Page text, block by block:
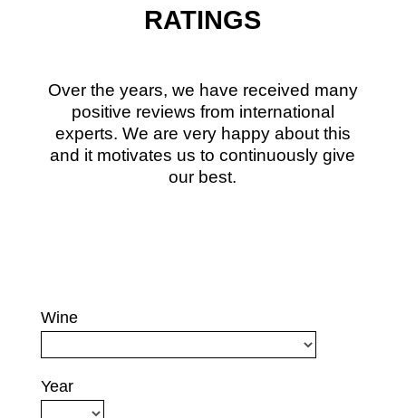
RATINGS
Over the years, we have received many
positive reviews from international
experts. We are very happy about this
and it motivates us to continuously give
our best.
Wine
Year